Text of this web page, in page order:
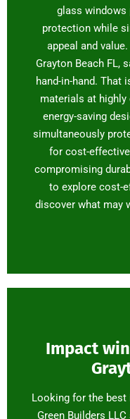
glass windows
protection while
appeal and
Grayton Beach FL,
hand-in-hand. That
materials at
energy-saving
simultaneously
for cost-
compromising
to explore cost-
discover what may
Impact
Looking for the best
Green Builders